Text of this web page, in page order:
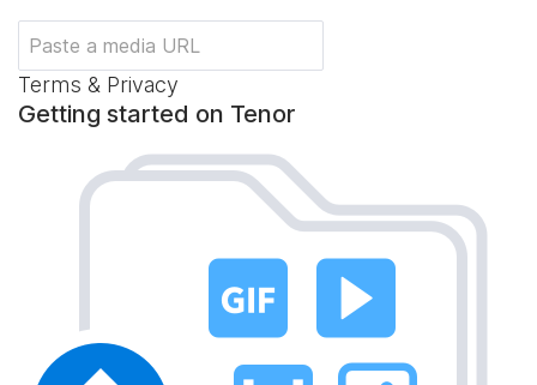
Terms & Privacy
Getting started on Tenor